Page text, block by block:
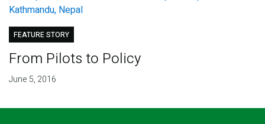
FEATURE STORY
From Pilots to Policy
June 5, 2016